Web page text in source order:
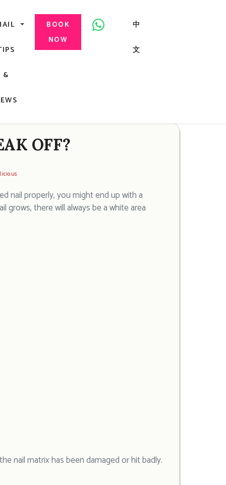
甲, 美甲, 美甲派對, 上門美甲, 香港, 中環
&
BOOK
NOW
中
文
OFF?
nail properly, you might end up with a
there will always be a white area
nail matrix has been damaged or hit badly.